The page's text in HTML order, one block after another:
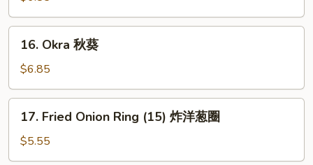
(15)
玉
Okra
葵
16. Okra 秋葵
$6.85
Fried
Onion
Ring
17. Fried Onion Ring (15) 炸洋葱圈
$5.55